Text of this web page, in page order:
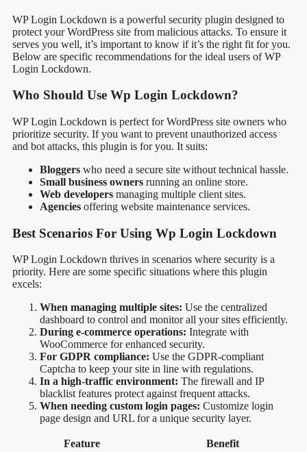
WP Login Lockdown is a powerful security plugin designed to
protect your WordPress site from malicious attacks. To ensure it
serves you well, it’s important to know if it’s the right fit for you.
Below are specific recommendations for the ideal users of WP
Login Lockdown.
Who Should Use Wp Login Lockdown?
WP Login Lockdown is perfect for WordPress site owners who
prioritize security. If you want to prevent unauthorized access
and bot attacks, this plugin is for you. It suits:
Bloggers who need a secure site without technical hassle.
Small business owners running an online store.
Web developers managing multiple client sites.
Agencies offering website maintenance services.
Best Scenarios For Using Wp Login Lockdown
WP Login Lockdown thrives in scenarios where security is a
priority. Here are some specific situations where this plugin
excels:
When managing multiple sites: Use the centralized
dashboard to control and monitor all your sites efficiently.
During e-commerce operations: Integrate with
WooCommerce for enhanced security.
For GDPR compliance: Use the GDPR-compliant
Captcha to keep your site in line with regulations.
In a high-traffic environment: The firewall and IP
blacklist features protect against frequent attacks.
When needing custom login pages: Customize login
page design and URL for a unique security layer.
Feature
Benefit